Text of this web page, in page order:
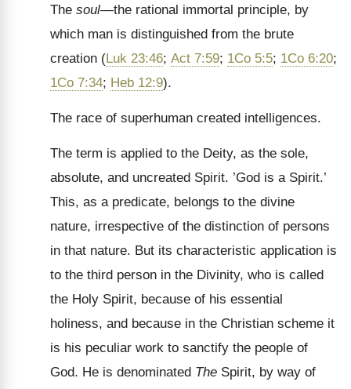
The soul—the rational immortal principle, by
which man is distinguished from the brute
creation (Luk 23:46; Act 7:59; 1Co 5:5; 1Co 6:20;
1Co 7:34; Heb 12:9).
The race of superhuman created intelligences.
The term is applied to the Deity, as the sole,
absolute, and uncreated Spirit. ’God is a Spirit.’
This, as a predicate, belongs to the divine
nature, irrespective of the distinction of persons
in that nature. But its characteristic application is
to the third person in the Divinity, who is called
the Holy Spirit, because of his essential
holiness, and because in the Christian scheme it
is his peculiar work to sanctify the people of
God. He is denominated The Spirit, by way of